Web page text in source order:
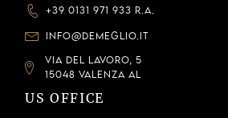
+39 0131 971 933 R.A.
INFO@DEMEGLIO.IT
VIA DEL LAVORO, 5
15048 VALENZA AL
US OFFICE